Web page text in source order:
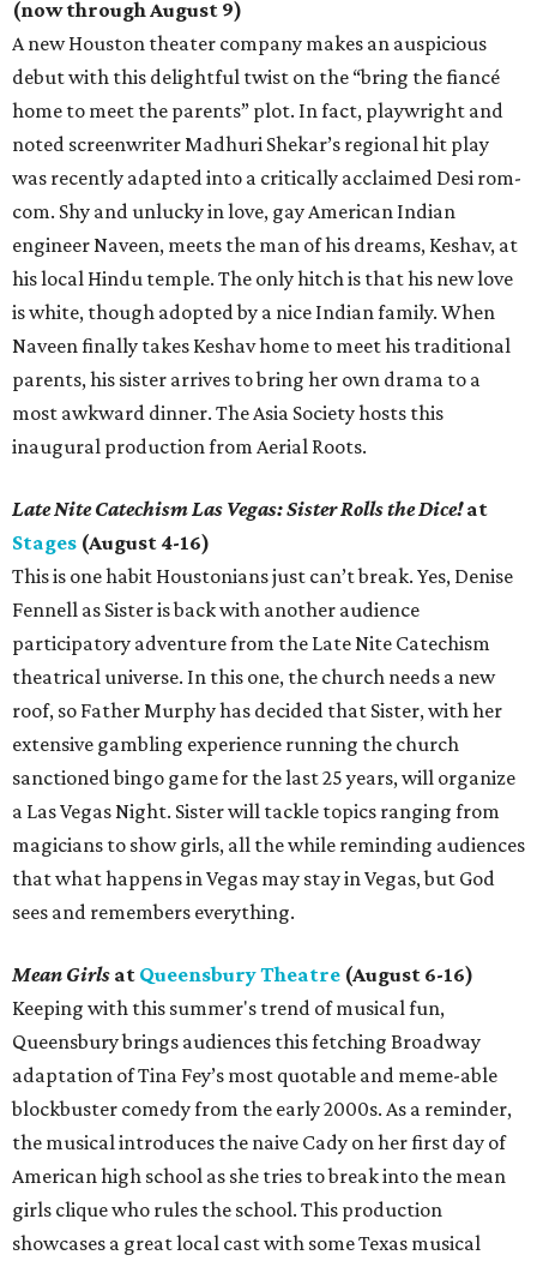
(now through August 9)
A new Houston theater company makes an auspicious
debut with this delightful twist on the “bring the fiancé
home to meet the parents” plot. In fact, playwright and
noted screenwriter Madhuri Shekar’s regional hit play
was recently adapted into a critically acclaimed Desi rom-
com. Shy and unlucky in love, gay American Indian
engineer Naveen, meets the man of his dreams, Keshav, at
his local Hindu temple. The only hitch is that his new love
is white, though adopted by a nice Indian family. When
Naveen finally takes Keshav home to meet his traditional
parents, his sister arrives to bring her own drama to a
most awkward dinner. The Asia Society hosts this
inaugural production from Aerial Roots.
Late Nite Catechism Las Vegas: Sister Rolls the Dice!at
Stages (August 4-16)
This is one habit Houstonians just can’t break. Yes, Denise
Fennell as Sister is back with another audience
participatory adventure from the Late Nite Catechism
theatrical universe. In this one, the church needs a new
roof, so Father Murphy has decided that Sister, with her
extensive gambling experience running the church
sanctioned bingo game for the last 25 years, will organize
a Las Vegas Night. Sister will tackle topics ranging from
magicians to show girls, all the while reminding audiences
that what happens in Vegas may stay in Vegas, but God
sees and remembers everything.
Mean Girls at Queensbury Theatre (August 6-16)
Keeping with this summer's trend of musical fun,
Queensbury brings audiences this fetching Broadway
adaptation of Tina Fey’s most quotable and meme-able
blockbuster comedy from the early 2000s. As a reminder,
the musical introduces the naive Cady on her first day of
American high school as she tries to break into the mean
girls clique who rules the school. This production
showcases a great local cast with some Texas musical